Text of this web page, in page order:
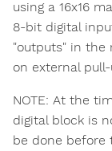
using a 16x16
8-bit digital
"outputs" in the
on external
NOTE: At the
digital block is
be done before